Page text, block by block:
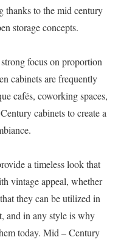
thanks to the mid century
storage concepts.
focus on proportion
cabinets are frequently
cafés, coworking spaces,
cabinets to create a
a timeless look that
vintage appeal, whether
they can be utilized in
and in any style is why
today. Mid – Century